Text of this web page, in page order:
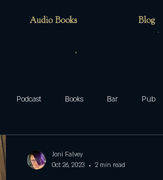
Audio Books Blog
Podcast Books Bar Pub
Munsters
Joni Falvey
Oct 26, 2023
2 min read